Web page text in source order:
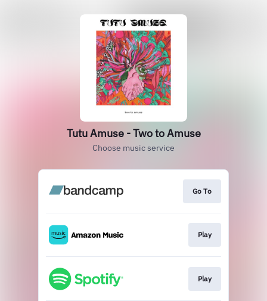
Tutu Amuse - Two to Amuse
Choose music service
Go To
Play
Play